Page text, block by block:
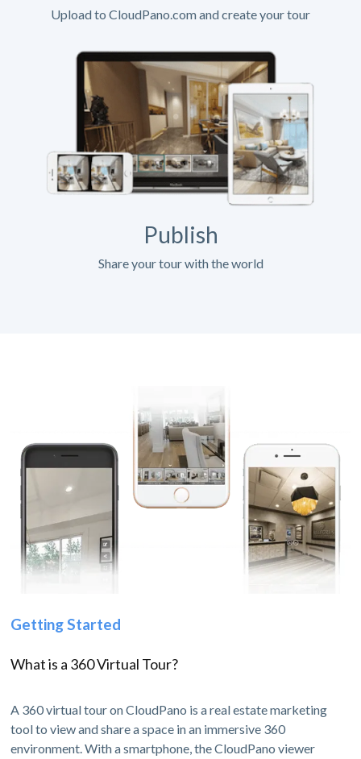
Upload to CloudPano.com and create your tour
Publish
Share your tour with the world
Getting Started
What is a 360 Virtual Tour?
A 360 virtual tour on CloudPano is a real estate marketing
tool to view and share a space in an immersive 360
environment. With a smartphone, the CloudPano viewer